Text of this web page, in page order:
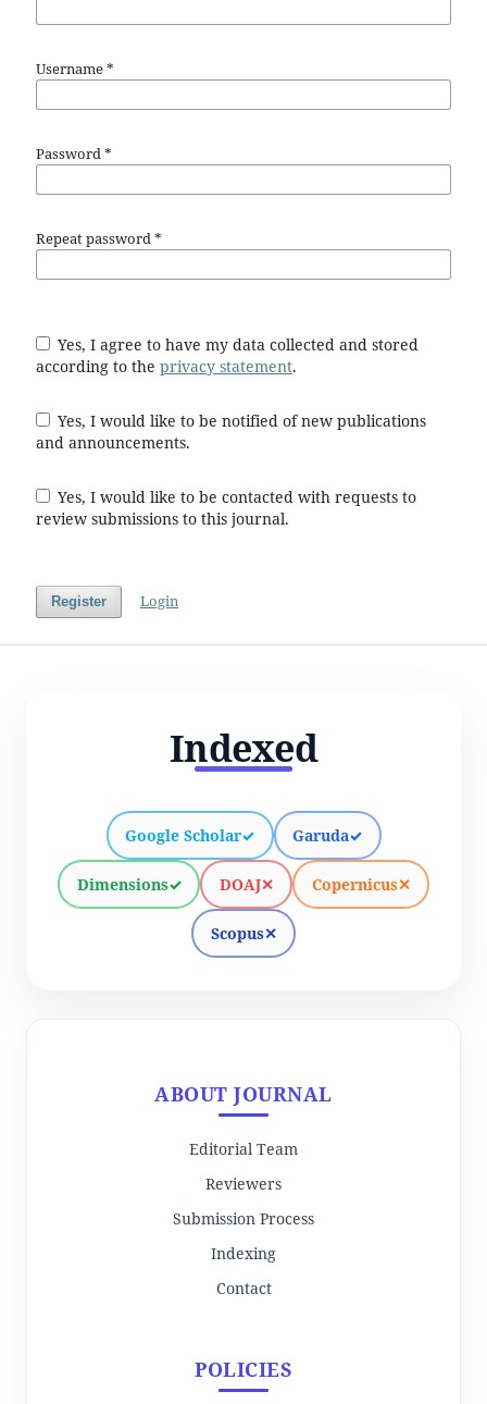
Username*
Password*
Repeat password*
Yes, I agree to have my data collected and stored
according to the privacy statement.
Yes, I would like to be notified of new publications
and announcements.
Yes, I would like to be contacted with requests to
review submissions to this journal.
Register Login
Indexed
Google Scholar✓ Garuda✓
Dimensions✓ DOAJ✕ Copernicus✕
Scopus✕
ABOUT JOURNAL
Editorial Team
Reviewers
Submission Process
Indexing
Contact
POLICIES